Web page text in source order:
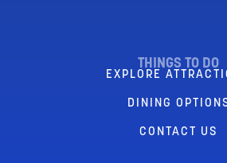
THINGS TO DO
EXPLORE
DINING
CONTACT US